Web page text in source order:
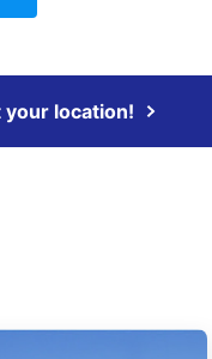
your location!